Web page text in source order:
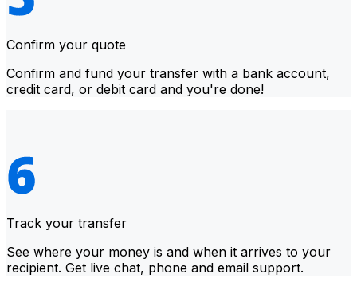
Confirm your quote
Confirm and fund your transfer with a bank account,
credit card, or debit card and you're done!
Track your transfer
See where your money is and when it arrives to your
recipient. Get live chat, phone and email support.